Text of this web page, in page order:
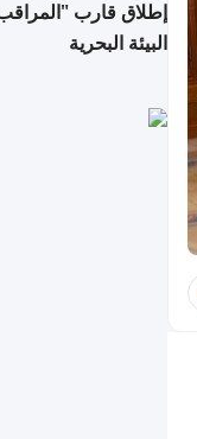
إطلاق قارب
البيئة البحرية